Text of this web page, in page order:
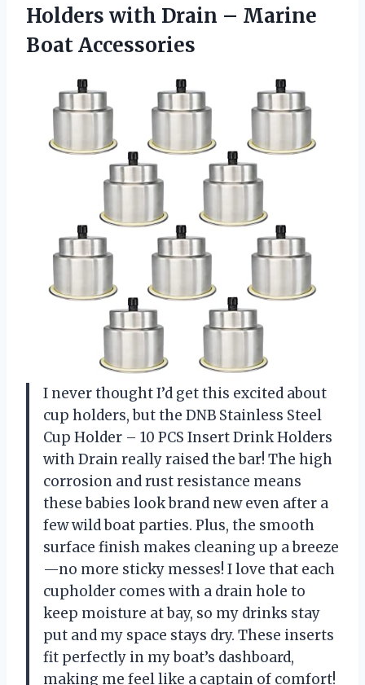
Holders with Drain – Marine
Boat Accessories
I never thought I’d get this excited about
cup holders, but the DNB Stainless Steel
Cup Holder – 10 PCS Insert Drink Holders
with Drain really raised the bar! The high
corrosion and rust resistance means
these babies look brand new even after a
few wild boat parties. Plus, the smooth
surface finish makes cleaning up a breeze
—no more sticky messes! I love that each
cupholder comes with a drain hole to
keep moisture at bay, so my drinks stay
put and my space stays dry. These inserts
fit perfectly in my boat’s dashboard,
making me feel like a captain of comfort!